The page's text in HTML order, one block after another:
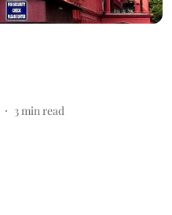
3min read